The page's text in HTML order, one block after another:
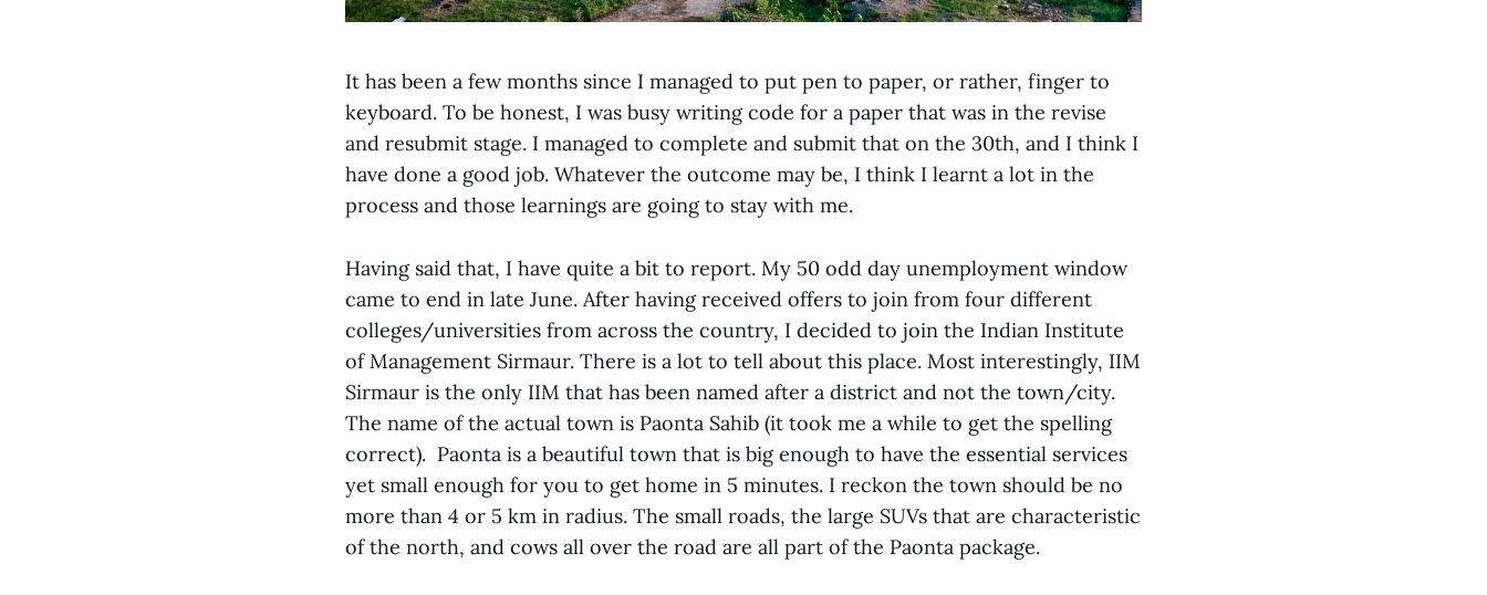
It has been a few months since I managed to put pen to paper, or rather, finger to
keyboard. To be honest, I was busy writing code for a paper that was in the revise
and resubmit stage. I managed to complete and submit that on the 30th, and I think I
have done a good job. Whatever the outcome may be, I think I learnt a lot in the
process and those learnings are going to stay with me.
Having said that, I have quite a bit to report. My 50 odd day unemployment window
came to end in late June. After having received offers to join from four different
colleges/universities from across the country, I decided to join the Indian Institute
of Management Sirmaur. There is a lot to tell about this place. Most interestingly, IIM
Sirmaur is the only IIM that has been named after a district and not the town/city.
The name of the actual town is Paonta Sahib (it took me a while to get the spelling
correct). Paonta is a beautiful town that is big enough to have the essential services
yet small enough for you to get home in 5 minutes. I reckon the town should be no
more than 4 or 5 km in radius. The small roads, the large SUVs that are characteristic
of the north, and cows all over the road are all part of the Paonta package.